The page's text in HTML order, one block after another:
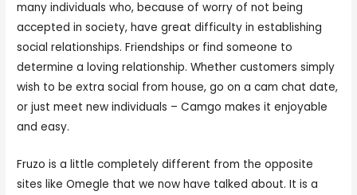
many individuals who, because of worry of not being
accepted in society, have great difficulty in establishing
social relationships. Friendships or find someone to
determine a loving relationship. Whether customers simply
wish to be extra social from house, go on a cam chat date,
or just meet new individuals – Camgo makes it enjoyable
and easy.
Fruzo is a little completely different from the opposite
sites like Omegle that we now have talked about. It is a